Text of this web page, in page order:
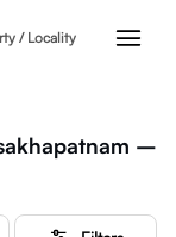
/ Locality
–